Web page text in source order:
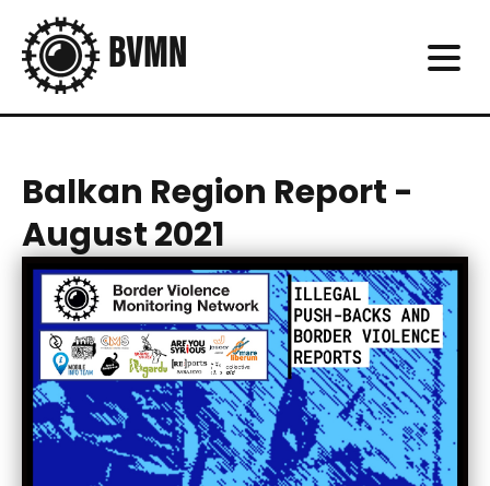
Balkan Region Report -
August 2021